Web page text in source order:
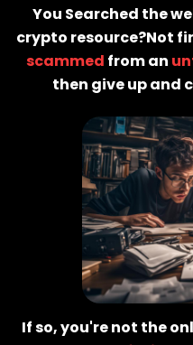
You Searched the
crypto resource?Not
scammed from an
then give up and
If so, you're not the